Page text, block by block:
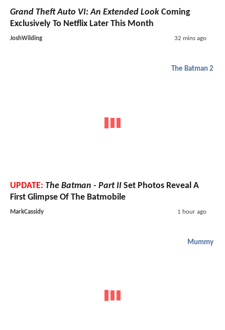
Grand Theft Auto VI: An Extended Look Coming
Exclusively To Netflix Later This Month
JoshWilding 32 mins ago
The Batman 2
UPDATE: The Batman - Part II Set Photos Reveal A
First Glimpse Of The Batmobile
MarkCassidy 1 hour ago
Mummy